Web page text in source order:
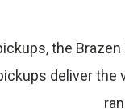
the
deliver